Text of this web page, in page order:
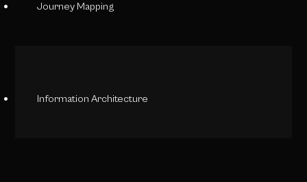
Journey Mapping
Information Architecture